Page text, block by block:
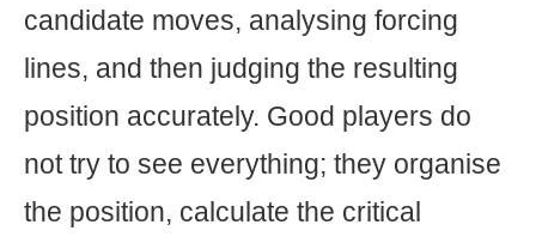
candidate moves, analysing forcing
lines, and then judging the resulting
position accurately. Good players do
not try to see everything; they organise
the position, calculate the critical